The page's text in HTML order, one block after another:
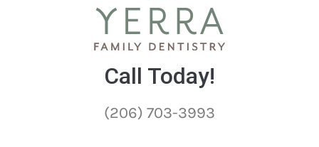
Call Today!
(206) 703-3993